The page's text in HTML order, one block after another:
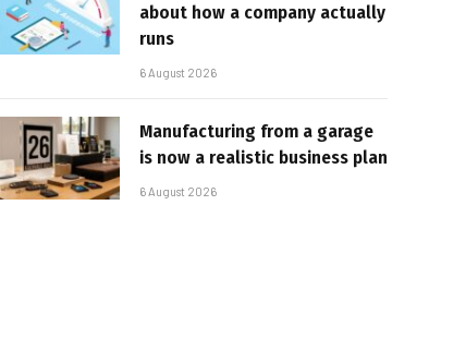
about how a company actually
runs
6 August 2026
Manufacturing from a garage
is now a realistic business plan
6 August 2026